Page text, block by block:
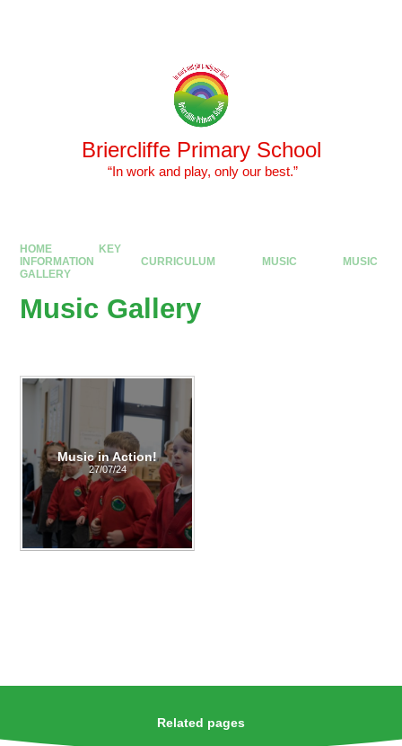
Briercliffe Primary School
​​​​​​​ “In work and play, only our best.”
HOME
KEY
INFORMATION
CURRICULUM MUSIC
MUSIC
GALLERY
Music Gallery
Music in Action!
27/07/24
Related pages